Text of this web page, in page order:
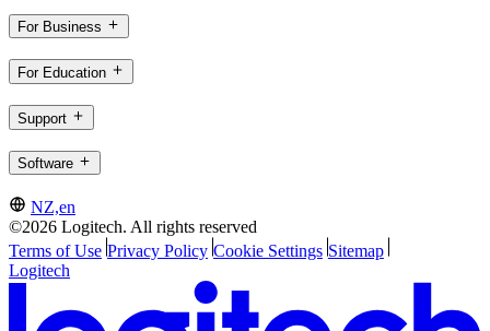
For Business
For Education
Support
Software
NZ,en
©2026 Logitech. All rights reserved
Terms of Use Privacy Policy Cookie Settings Sitemap
Logitech